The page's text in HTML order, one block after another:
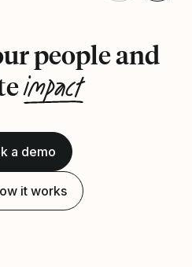
people and
impact
a demo
it works